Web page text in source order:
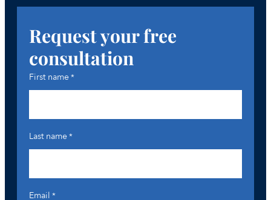
Request your free
consultation
First name*
Last name*
Email *